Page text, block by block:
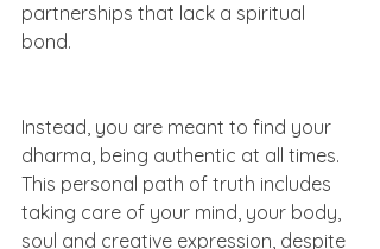
partnerships that lack a spiritual
bond.
Instead, you are meant to find your
dharma, being authentic at all times.
This personal path of truth includes
taking care of your mind, your body,
soul and creative expression, despite